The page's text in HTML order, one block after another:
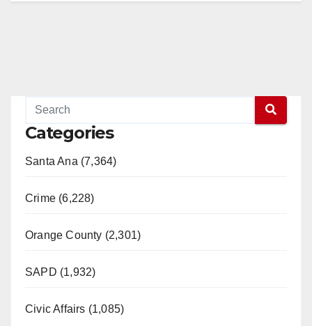
Categories
Santa Ana (7,364)
Crime (6,228)
Orange County (2,301)
SAPD (1,932)
Civic Affairs (1,085)